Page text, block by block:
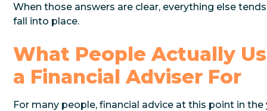
When those answers are clear, everything else
fall into place.
What People Actually
a Financial Adviser For
For many people, financial advice at this point in the